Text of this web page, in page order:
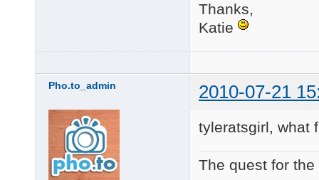
Thanks,
Katie
Pho.to_admin 2010-07-21
tyleratsgirl, what
The quest for